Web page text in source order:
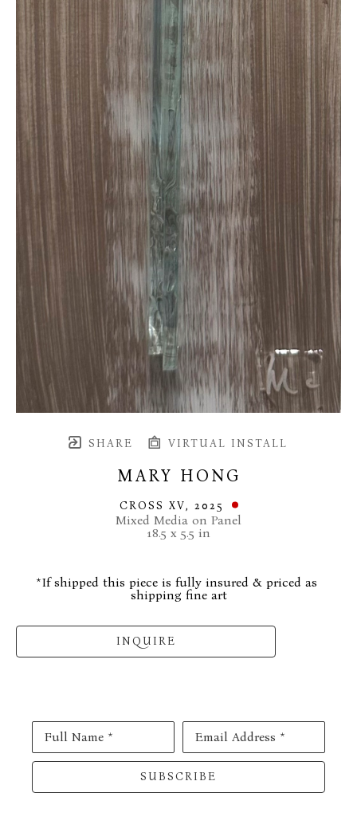
SHARE VIRTUAL INSTALL
MARY HONG
CROSS XV, 2025
Mixed Media on Panel
18.5 x 5.5 in
*If shipped this piece is fully insured & priced as
shipping fine art
INQUIRE
Full Name * Email Address *
SUBSCRIBE